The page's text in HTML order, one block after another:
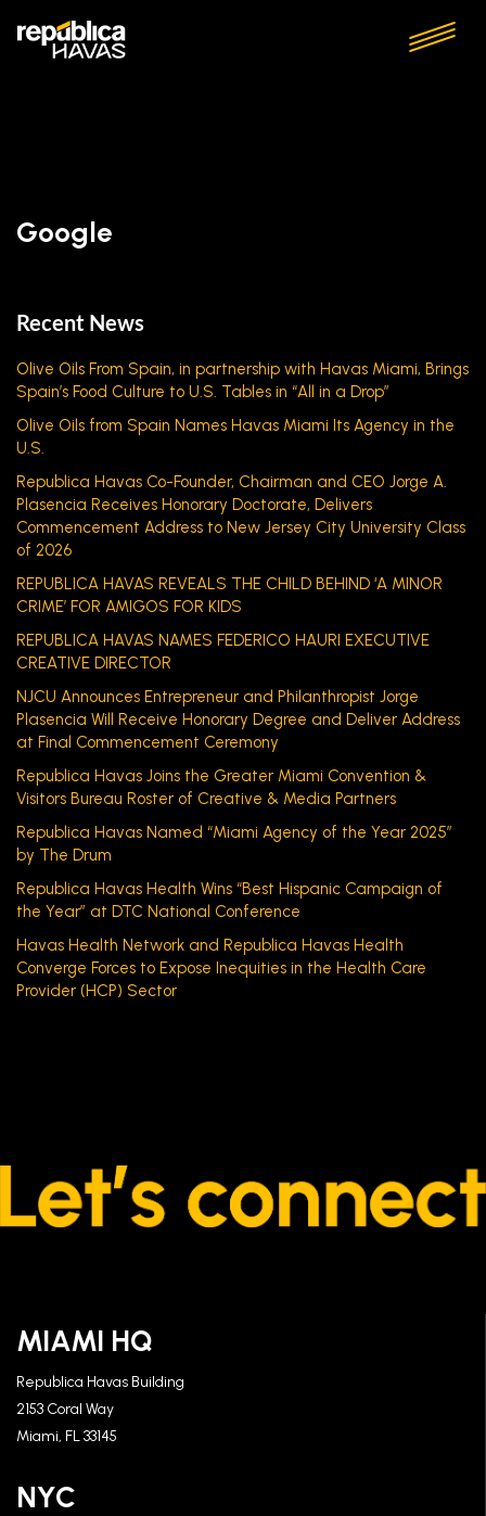
Google
Recent News
Olive Oils From Spain, in partnership with Havas Miami, Brings
Spain’s Food Culture to U.S. Tables in “All in a Drop”
Olive Oils from Spain Names Havas Miami Its Agency in the
U.S.
Republica Havas Co-Founder, Chairman and CEO Jorge A.
Plasencia Receives Honorary Doctorate, Delivers
Commencement Address to New Jersey City University Class
of 2026
REPUBLICA HAVAS REVEALS THE CHILD BEHIND ‘A MINOR
CRIME’ FOR AMIGOS FOR KIDS
REPUBLICA HAVAS NAMES FEDERICO HAURI EXECUTIVE
CREATIVE DIRECTOR
NJCU Announces Entrepreneur and Philanthropist Jorge
Plasencia Will Receive Honorary Degree and Deliver Address
at Final Commencement Ceremony
Republica Havas Joins the Greater Miami Convention &
Visitors Bureau Roster of Creative & Media Partners
Republica Havas Named “Miami Agency of the Year 2025”
by The Drum
Republica Havas Health Wins “Best Hispanic Campaign of
the Year” at DTC National Conference
Havas Health Network and Republica Havas Health
Converge Forces to Expose Inequities in the Health Care
Provider (HCP) Sector
MIAMI HQ
Republica Havas Building
2153 Coral Way
Miami, FL 33145
NYC